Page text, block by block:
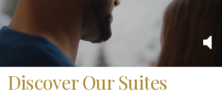
Discover Our Suites